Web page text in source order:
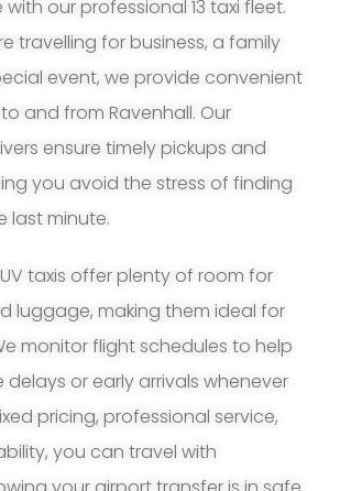
our professional 13 taxi fleet.
travelling for business, a family
event, we provide convenient
and from Ravenhall. Our
ensure timely pickups and
you avoid the stress of finding
last minute.
taxis offer plenty of room for
luggage, making them ideal for
monitor flight schedules to help
or early arrivals whenever
pricing, professional service,
you can travel with